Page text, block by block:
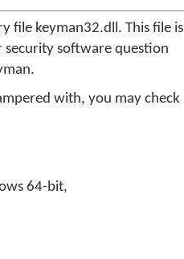
file keyman32.dll. This file is
security software question
with, you may check
64-bit,